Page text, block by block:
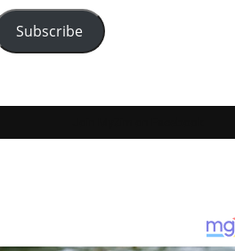
Subscribe